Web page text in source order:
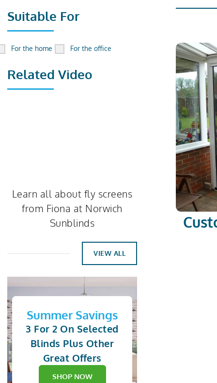
Suitable For
For the home For the office
Related Video
Learn all about fly screens
from Fiona at Norwich
Sunblinds
VIEW ALL
Summer Savings
3 For 2 On Selected
Blinds Plus Other
Great Offers
SHOP NOW